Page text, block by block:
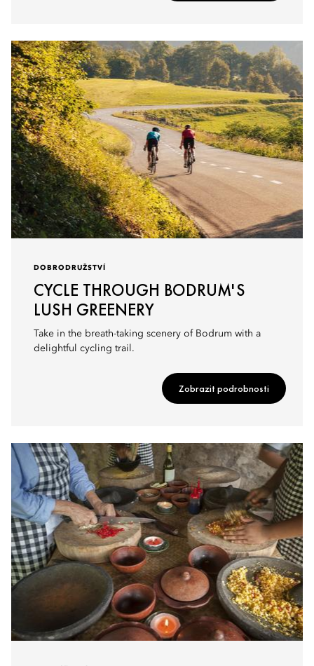
DOBRODRUŽSTVÍ
CYCLE THROUGH BODRUM'S
LUSH GREENERY
Take in the breath-taking scenery of Bodrum with a
delightful cycling trail.
Zobrazit podrobnosti